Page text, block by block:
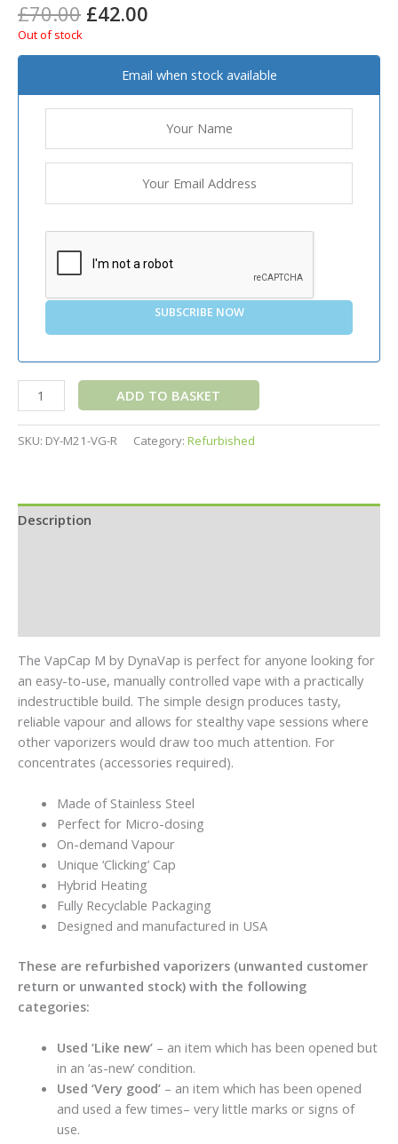
£70.00 £42.00
Out of stock
Email when stock available
SUBSCRIBE NOW
ADD TO BASKET
SKU: DY-M21-VG-R Category: Refurbished
Description
The VapCap M by DynaVap is perfect for anyone looking for
an easy-to-use, manually controlled vape with a practically
indestructible build. The simple design produces tasty,
reliable vapour and allows for stealthy vape sessions where
other vaporizers would draw too much attention. For
concentrates (accessories required).
Made of Stainless Steel
Perfect for Micro-dosing
On-demand Vapour
Unique ‘Clicking’ Cap
Hybrid Heating
Fully Recyclable Packaging
Designed and manufactured in USA
These are refurbished vaporizers (unwanted customer
return or unwanted stock) with the following
categories:
Used ‘Like new’– an item which has been opened but
in an ‘as-new’ condition.
Used ‘Very good’– an item which has been opened
and used a few times– very little marks or signs of
use.